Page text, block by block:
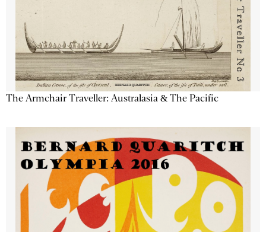
The Armchair Traveller: Australasia & The Pacific